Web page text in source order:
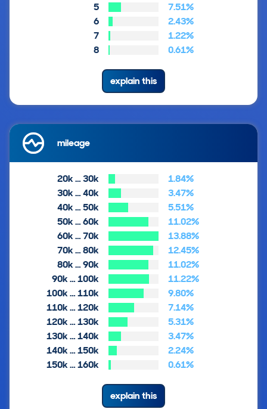
5
7.51%
6
2.43%
7
1.22%
8
0.61%
explain this
mileage
20k … 30k
1.84%
30k … 40k
3.47%
40k … 50k
5.51%
50k … 60k
11.02%
60k … 70k
13.88%
70k … 80k
12.45%
80k … 90k
11.02%
90k … 100k
11.22%
100k … 110k
9.80%
110k … 120k
7.14%
120k … 130k
5.31%
130k … 140k
3.47%
140k … 150k
2.24%
150k … 160k
0.61%
explain this